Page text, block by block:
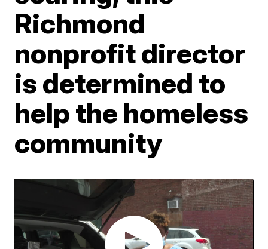
Richmond
nonprofit director
is determined to
help the homeless
community